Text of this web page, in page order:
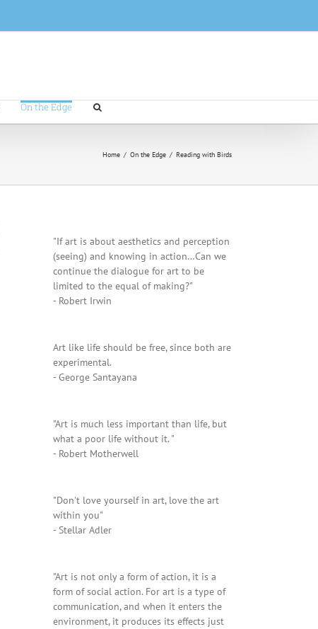
On the Edge
Home / On the Edge / Reading with Birds
"If art is about aesthetics and perception
(seeing) and knowing in action…Can we
continue the dialogue for art to be
limited to the equal of making?"
- Robert Irwin
Art like life should be free, since both are
experimental.
- George Santayana
"Art is much less important than life, but
what a poor life without it. "
- Robert Motherwell
"Don't love yourself in art, love the art
within you"
- Stellar Adler
"Art is not only a form of action, it is a
form of social action. For art is a type of
communication, and when it enters the
environment, it produces its effects just